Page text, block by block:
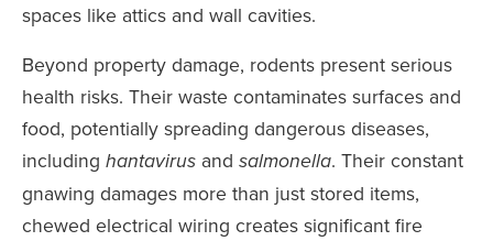
spaces like attics and wall cavities.
Beyond property damage, rodents present serious
health risks. Their waste contaminates surfaces and
food, potentially spreading dangerous diseases,
including hantavirus and salmonella. Their constant
gnawing damages more than just stored items,
chewed electrical wiring creates significant fire